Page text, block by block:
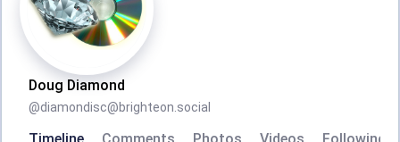
Doug Diamond
@diamondisc@brighteon.social